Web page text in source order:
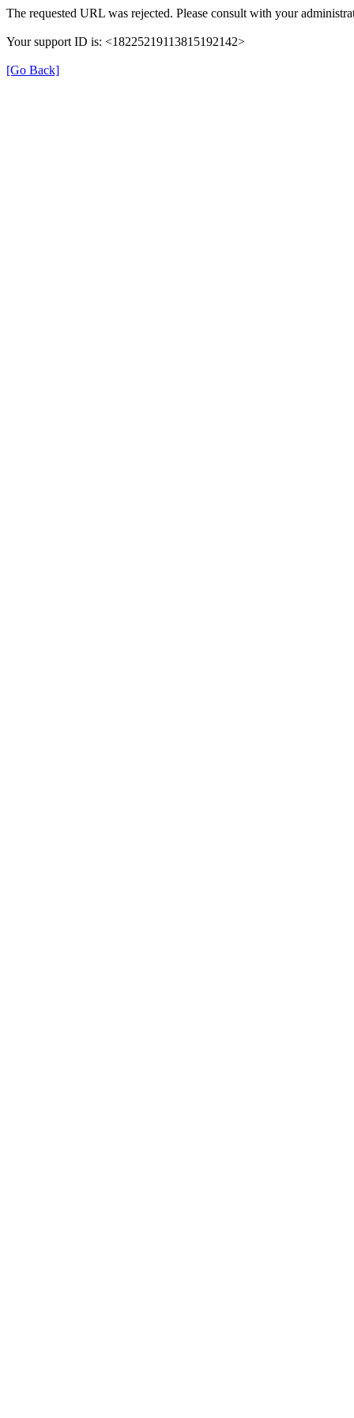
The requested URL was rejected. Please consult with your
Your support ID is: <18225219113815192142>
[Go Back]